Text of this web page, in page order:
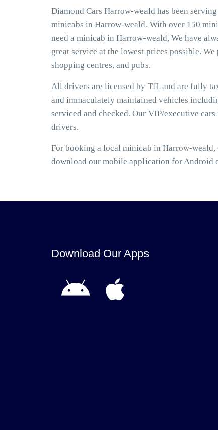
Diamond Cars Harrow-weald has been
minicabs in Harrow-weald. With over 150
need a minicab in Harrow-weald, We have
great service at the lowest prices possible.
shopping centres, and pubs.
All drivers are licensed by TfL and are fully
and immaculately maintained vehicles
serviced and checked. Our VIP/executive
drivers.
For booking a local minicab in Harrow-
download our mobile application for Android
Download Our Apps